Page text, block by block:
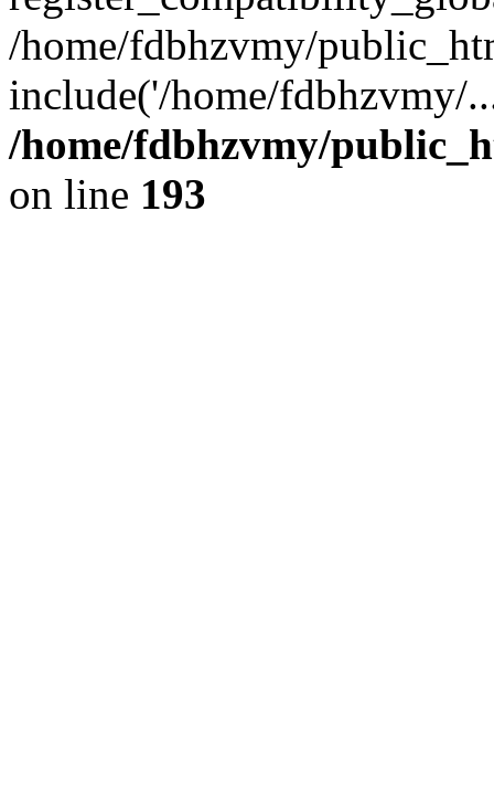
/home/fdbhzvmy/
include('/home/
/home/fdbhzvmy/
on line 193